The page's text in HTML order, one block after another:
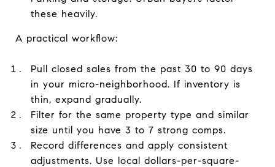
these heavily.
A practical workflow:
Pull closed sales from the past 30 to 90 days
in your micro-neighborhood. If inventory is
thin, expand gradually.
Filter for the same property type and similar
size until you have 3 to 7 strong comps.
Record differences and apply consistent
adjustments. Use local dollars-per-square-